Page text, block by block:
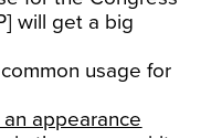
will get a big
usage for
appearance